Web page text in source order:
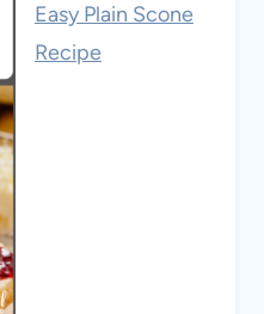
Easy Plain Scone
Recipe